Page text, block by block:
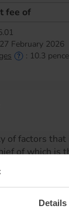
Details
fee of
February 2026
: 10.3
of factors
of which
we
but mileage